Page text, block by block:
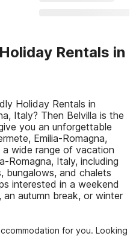
Rentals in
Holiday Rentals in
Italy? Then Belvilla is the
you an unforgettable
Emilia-Romagna,
a wide range of vacation
Romagna, Italy, including
bungalows, and chalets
interested in a weekend
an autumn break, or winter
for you. Looking